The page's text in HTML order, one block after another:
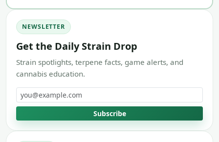
NEWSLETTER
Get the Daily Strain Drop
Strain spotlights, terpene facts, game alerts, and
cannabis education.
Email address
Subscribe